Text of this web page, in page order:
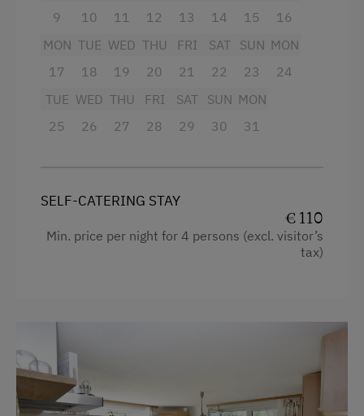
Playground
Toys
Linen Provided
Guest Kitchen
Coffee Machine
Self-Catering Stay
Extra bedding linens available
Shower
Heating
Refrigerator
9
10
11
12
13
14
15
16
MON
17
TUE
18
WED
19
THU
20
FRI
21
SAT
22
SUN
23
MON
24
TUE
25
WED
26
THU
27
FRI
28
SAT
29
SUN
30
MON
31
SELF-CATERING STAY
€ 110
Min. price per night for 4 persons (excl. visitor’s
tax)